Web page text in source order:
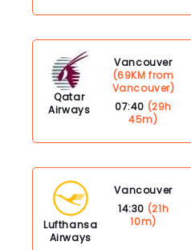
Qatar
Airways
Vancouver
(69KM from
Vancouver)
07:40 (29h
45m)
Lufthansa
Airways
Vancouver
14:30 (21h
10m)